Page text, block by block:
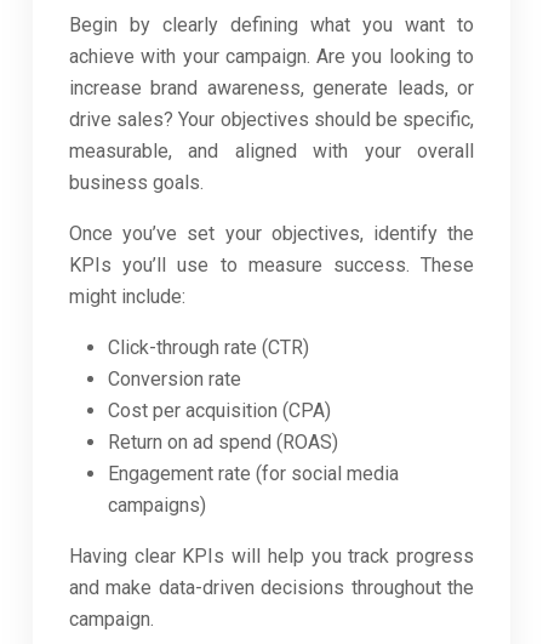
Begin by clearly defining what you want to
achieve with your campaign. Are you looking to
increase brand awareness, generate leads, or
drive sales? Your objectives should be specific,
measurable, and aligned with your overall
business goals.
Once you’ve set your objectives, identify the
KPIs you’ll use to measure success. These
might include:
Click-through rate (CTR)
Conversion rate
Cost per acquisition (CPA)
Return on ad spend (ROAS)
Engagement rate (for social media
campaigns)
Having clear KPIs will help you track progress
and make data-driven decisions throughout the
campaign.